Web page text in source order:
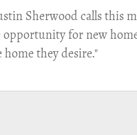
Sherwood calls this
for new
home they desire."